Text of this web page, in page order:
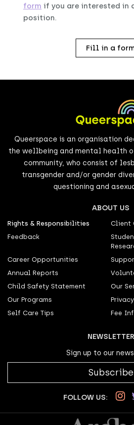
form if you are interested in
position.
Fill in a
Queerspace is an organisation
the wellbeing and mental health of
community, who consist of
transgender and/or gender
questioning and
ABOUT US
Rights & Responsibilities
Client
Feedback
Career Opportunities
Annual Reports
Child Safety Statement
Our
Our Programs
Self Care Tips
Fee
NEWSLETTER
Sign up to our
Subscribe
FOLLOW US: